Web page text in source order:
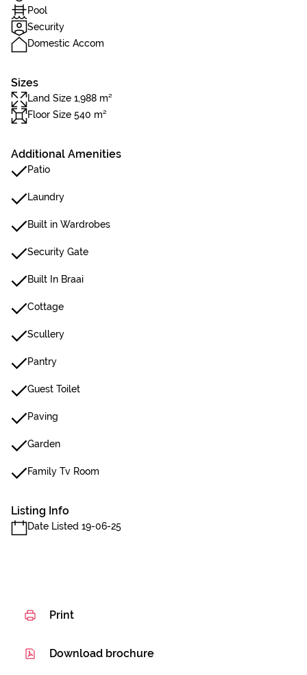
Pool
Security
Domestic Accom
Sizes
Land Size 1,988 m²
Floor Size 540 m²
Additional Amenities
Patio
Laundry
Built in Wardrobes
Security Gate
Built In Braai
Cottage
Scullery
Pantry
Guest Toilet
Paving
Garden
Family Tv Room
Listing Info
Date Listed 19-06-25
Print
Download brochure